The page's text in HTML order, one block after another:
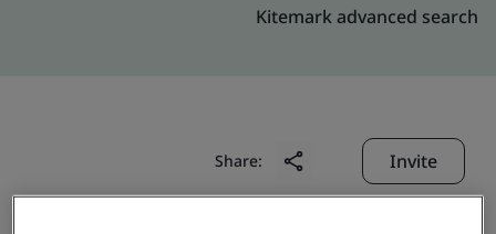
Kitemark advanced search
Share: Invite